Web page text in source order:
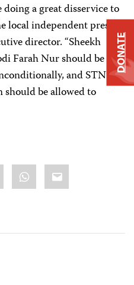
a great disservice to
independent press,”
director. “Sheekh
Farah Nur should be
and STN’s
should be allowed to
WhatsApp
Email
DONATE